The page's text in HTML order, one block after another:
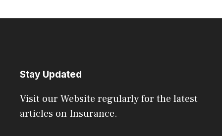
Stay Updated
Visit our Website regularly for the latest
articles on Insurance.